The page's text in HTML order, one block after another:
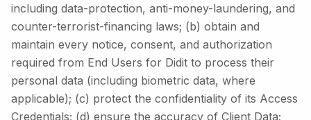
including data-protection, anti-money-laundering, and
counter-terrorist-financing laws; (b) obtain and
maintain every notice, consent, and authorization
required from End Users for Didit to process their
personal data (including biometric data, where
applicable); (c) protect the confidentiality of its Access
Credentials; (d) ensure the accuracy of Client Data;